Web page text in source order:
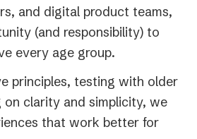
and digital product teams,
(and responsibility) to
every age group.
principles, testing with older
on clarity and simplicity, we
that work better for